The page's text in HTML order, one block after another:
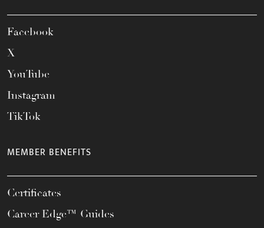
Facebook
X
YouTube
Instagram
TikTok
MEMBER BENEFITS
Certificates
Career Edge™ Guides